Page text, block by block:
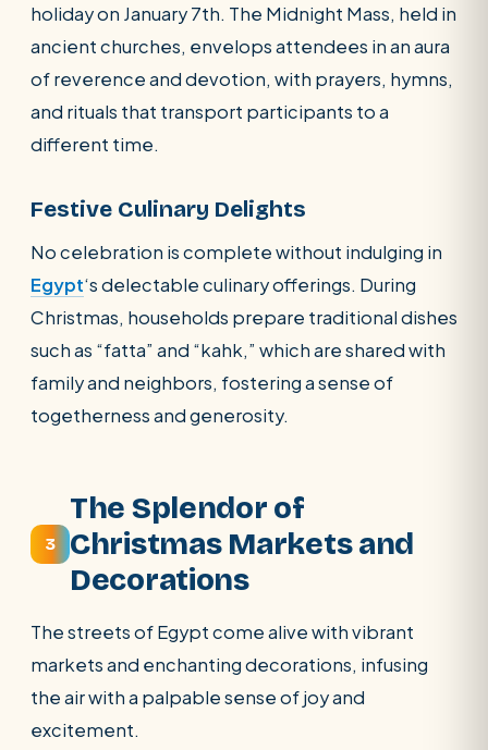
holiday on January 7th. The Midnight Mass, held in
ancient churches, envelops attendees in an aura
of reverence and devotion, with prayers, hymns,
and rituals that transport participants to a
different time.
Festive Culinary Delights
No celebration is complete without indulging in
Egypt‘s delectable culinary offerings. During
Christmas, households prepare traditional dishes
such as “fatta” and “kahk,” which are shared with
family and neighbors, fostering a sense of
togetherness and generosity.
3
The Splendor of
Christmas Markets and
Decorations
The streets of Egypt come alive with vibrant
markets and enchanting decorations, infusing
the air with a palpable sense of joy and
excitement.